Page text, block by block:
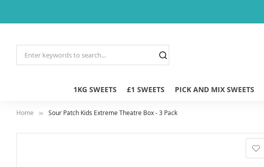
1KG SWEETS £1 SWEETS PICK AND MIX SWEETS
Home Sour Patch Kids Extreme Theatre Box - 3 Pack